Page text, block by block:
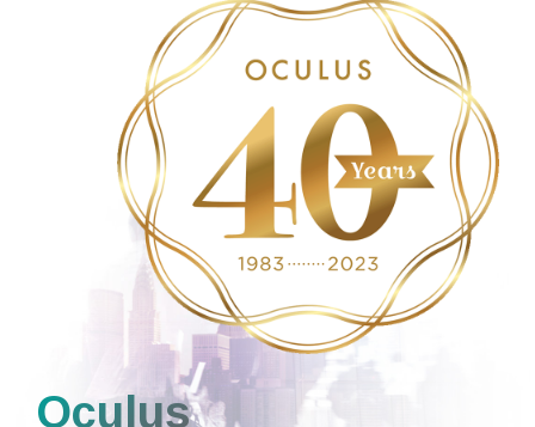
Oculus